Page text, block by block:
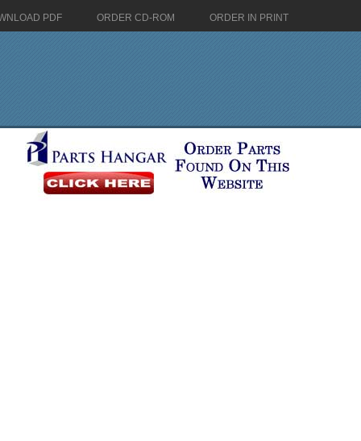
PDF ORDER CD-ROM ORDER IN PRINT